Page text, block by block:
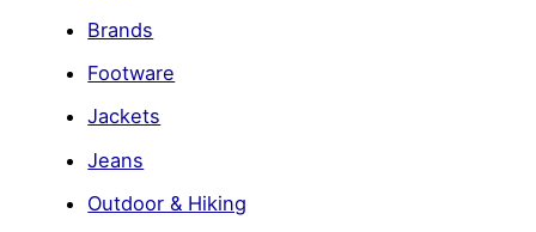
Brands
Footware
Jackets
Jeans
Outdoor & Hiking